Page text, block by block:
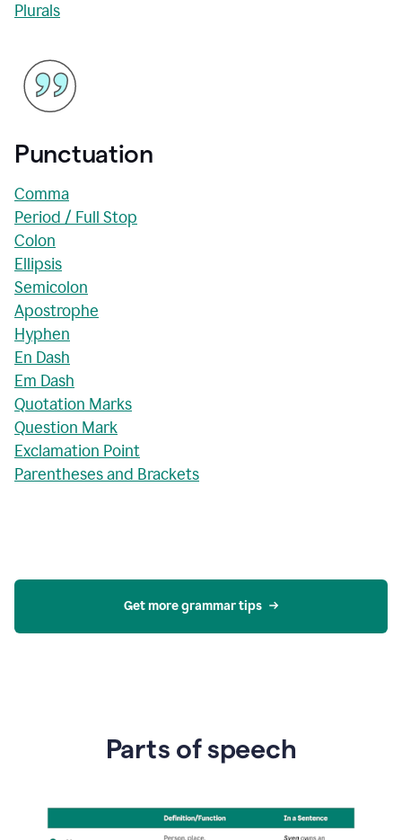
Plurals
Punctuation
Comma
Period / Full Stop
Colon
Ellipsis
Semicolon
Apostrophe
Hyphen
En Dash
Em Dash
Quotation Marks
Question Mark
Exclamation Point
Parentheses and Brackets
Get more grammar tips
Parts of speech